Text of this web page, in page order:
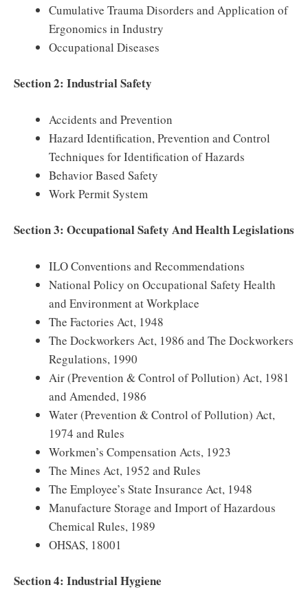
Cumulative Trauma Disorders and Application of
Ergonomics in Industry
Occupational Diseases
Section 2: Industrial Safety
Accidents and Prevention
Hazard Identification, Prevention and Control
Techniques for Identification of Hazards
Behavior Based Safety
Work Permit System
Section 3: Occupational Safety And Health Legislations
ILO Conventions and Recommendations
National Policy on Occupational Safety Health
and Environment at Workplace
The Factories Act, 1948
The Dockworkers Act, 1986 and The Dockworkers
Regulations, 1990
Air (Prevention & Control of Pollution) Act, 1981
and Amended, 1986
Water (Prevention & Control of Pollution) Act,
1974 and Rules
Workmen’s Compensation Acts, 1923
The Mines Act, 1952 and Rules
The Employee’s State Insurance Act, 1948
Manufacture Storage and Import of Hazardous
Chemical Rules, 1989
OHSAS, 18001
Section 4: Industrial Hygiene